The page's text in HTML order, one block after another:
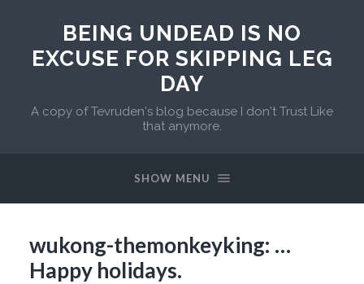
BEING UNDEAD IS NO
EXCUSE FOR SKIPPING LEG
DAY
A copy of Tevruden's blog because I don't Trust Like
that anymore.
SHOW MENU
wukong-themonkeyking: …
Happy holidays.